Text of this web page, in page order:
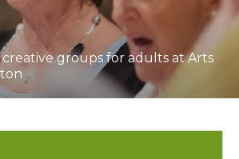
groups for adults at Arts